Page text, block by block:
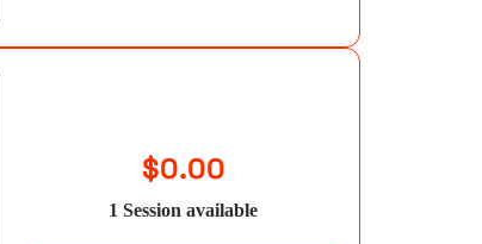
$0.00
1 Session available